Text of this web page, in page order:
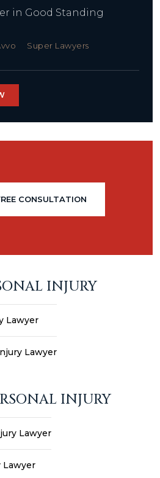
in Good Standing
Super Lawyers
CONSULTATION
INJURY
Lawyer
Lawyer
INJURY
Lawyer
Lawyer